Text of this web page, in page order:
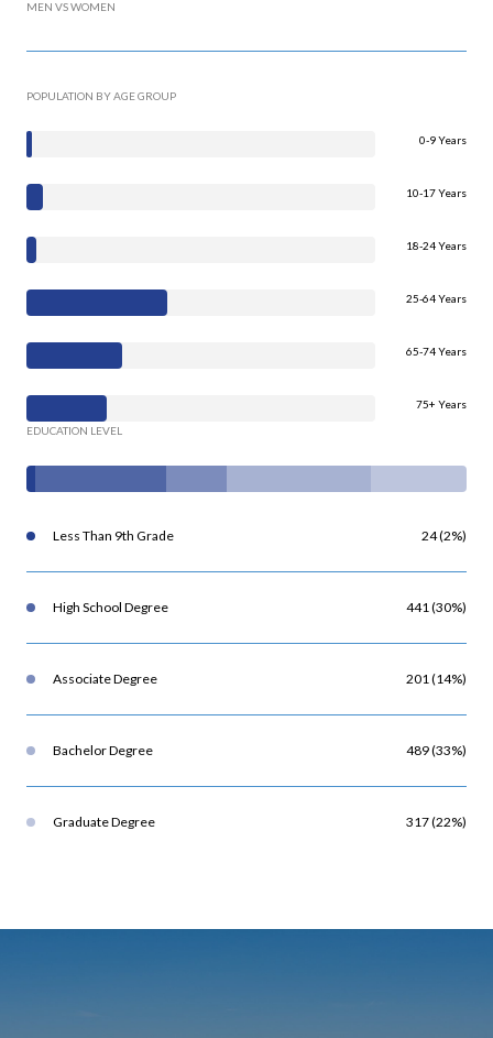
MEN VS WOMEN
POPULATION BY AGE GROUP
0-9 Years
10-17 Years
18-24 Years
25-64 Years
65-74 Years
75+ Years
EDUCATION LEVEL
Less Than 9th Grade 24 (2%)
High School Degree 441 (30%)
Associate Degree 201 (14%)
Bachelor Degree 489 (33%)
Graduate Degree 317 (22%)